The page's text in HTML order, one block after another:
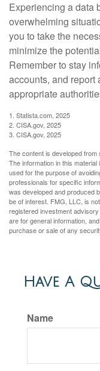
Experiencing a data
overwhelming
you to take the
minimize the
Remember to stay
accounts, and report
appropriate
1. Statista.com, 2025
2. CISA.gov, 2025
3. CISA.gov, 2025
The content is developed from
The information in this
used for the purpose of
professionals for specific
was developed and produced
be of interest. FMG, LLC, is
registered investment
are for general information,
purchase or sale of any
Have A
Name